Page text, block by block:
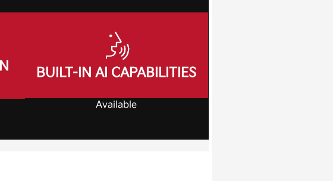
BUILT-IN AI CAPABILITIES
Available